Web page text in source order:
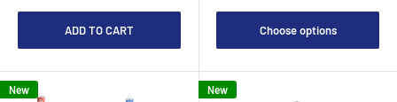
ADD TO CART Choose options
New New